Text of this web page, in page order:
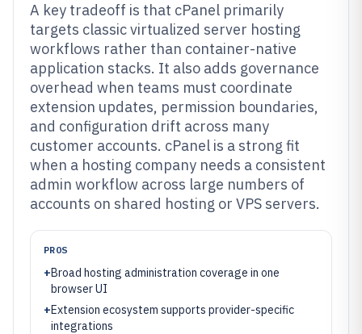
A key tradeoff is that cPanel primarily
targets classic virtualized server hosting
workflows rather than container-native
application stacks. It also adds governance
overhead when teams must coordinate
extension updates, permission boundaries,
and configuration drift across many
customer accounts. cPanel is a strong fit
when a hosting company needs a consistent
admin workflow across large numbers of
accounts on shared hosting or VPS servers.
PROS
+Broad hosting administration coverage in one
browser UI
+Extension ecosystem supports provider-specific
integrations